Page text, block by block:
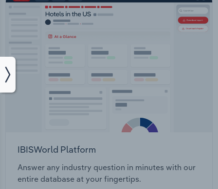
IBISWorld Platform
Answer any industry question in minutes with our
entire database at your fingertips.